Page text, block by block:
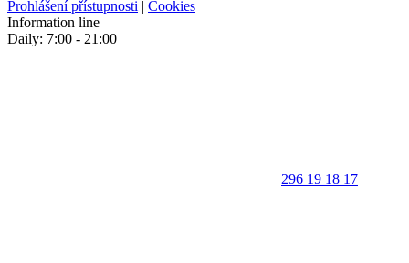
Prohlášení přístupnosti | Cookies
Information line
Daily: 7:00 - 21:00
296 19 18 17